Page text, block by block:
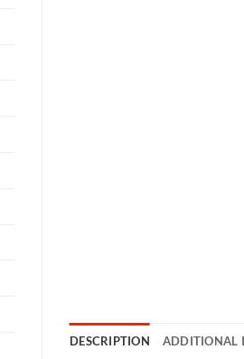
DESCRIPTION ADDITIONAL